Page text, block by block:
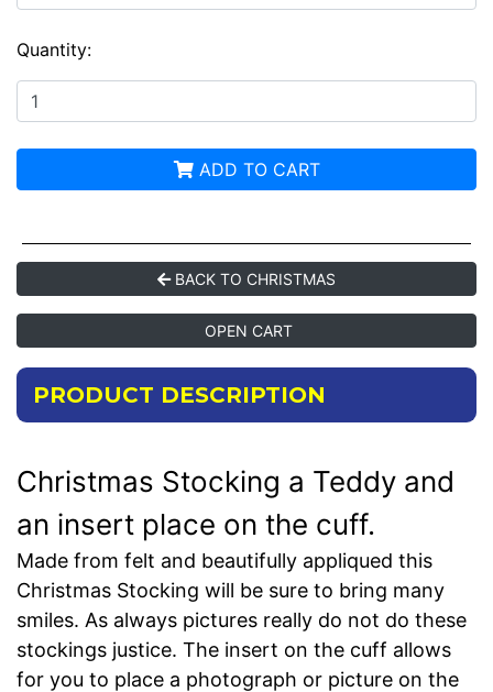
Quantity:
ADD TO CART
BACK TO CHRISTMAS
OPEN CART
PRODUCT DESCRIPTION
Christmas Stocking a Teddy and
an insert place on the cuff.
Made from felt and beautifully appliqued this
Christmas Stocking will be sure to bring many
smiles. As always pictures really do not do these
stockings justice. The insert on the cuff allows
for you to place a photograph or picture on the